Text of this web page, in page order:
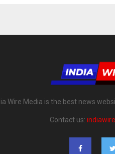
Wire Media is the best news
Contact us: